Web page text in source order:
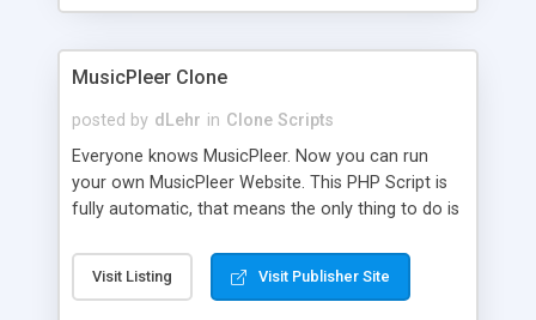
clients their carriers like by UShip or Shiply
MusicPleer Clone
posted by dLehr in Clone Scripts
Everyone knows MusicPleer. Now you can run
your own MusicPleer Website. This PHP Script is
fully automatic, that means the only thing to do is
file, change the logo and insert your advertise
codes in the designated files. The MusicPleer
Visit Listing Visit Publisher Site